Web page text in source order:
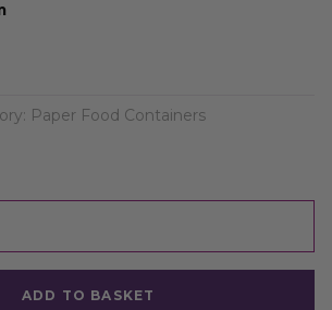
Paper Food Containers
ADD TO BASKET